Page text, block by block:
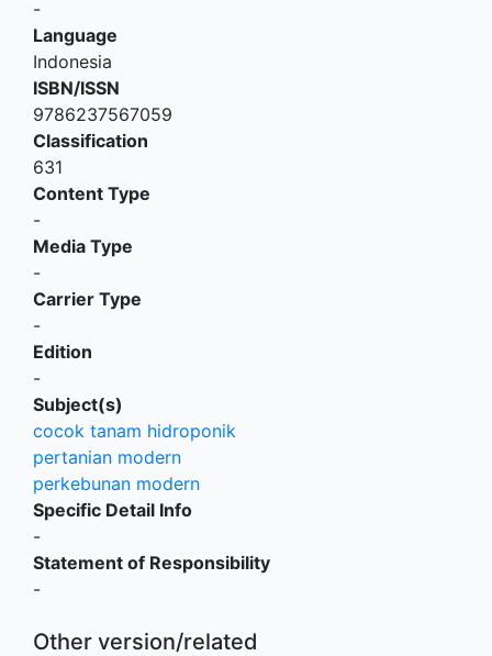
-
Language
Indonesia
ISBN/ISSN
9786237567059
Classification
631
Content Type
-
Media Type
-
Carrier Type
-
Edition
-
Subject(s)
cocok tanam hidroponik
pertanian modern
perkebunan modern
Specific Detail Info
-
Statement of Responsibility
-
Other version/related